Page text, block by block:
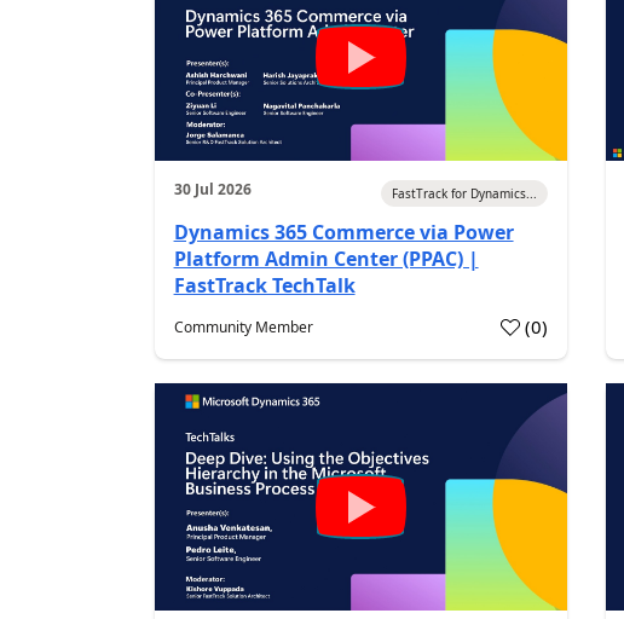
30 Jul 2026 FastTrack for Dynamics...
Dynamics 365 Commerce via Power
Platform Admin Center (PPAC) |
FastTrack TechTalk
Community Member (0)